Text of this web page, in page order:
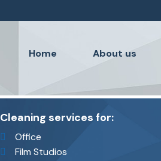
Home About us
Cleaning services for:
Office
Film Studios